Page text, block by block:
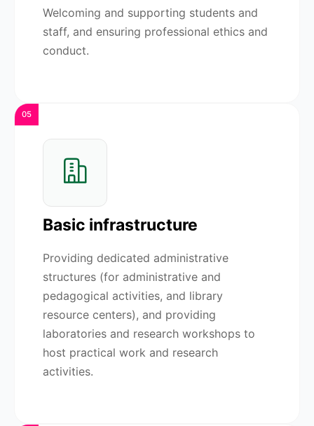
Welcoming and supporting students and
staff, and ensuring professional ethics and
conduct.
Basic infrastructure
Providing dedicated administrative
structures (for administrative and
pedagogical activities, and library
resource centers), and providing
laboratories and research workshops to
host practical work and research
activities.
05